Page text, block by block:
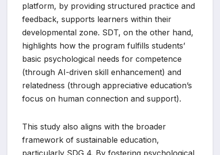
platform, by providing structured practice and
feedback, supports learners within their
developmental zone. SDT, on the other hand,
highlights how the program fulfills students’
basic psychological needs for competence
(through AI-driven skill enhancement) and
relatedness (through appreciative education’s
focus on human connection and support).
This study also aligns with the broader
framework of sustainable education,
particularly SDG 4. By fostering psychological